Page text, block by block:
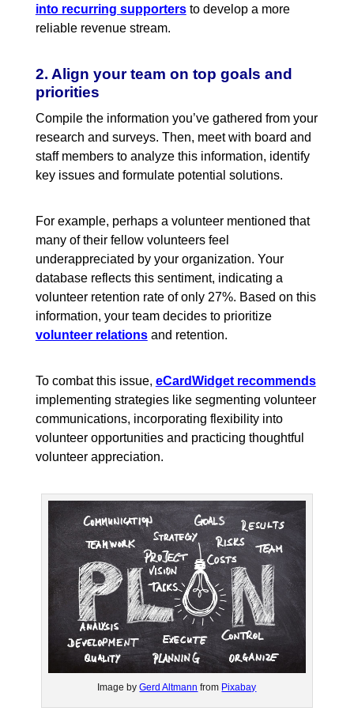
into recurring supportersto develop a more
reliable revenue stream.
2. Align your team on top goals and
priorities
Compile the information you’ve gathered from your
research and surveys. Then, meet with board and
staff members to analyze this information, identify
key issues and formulate potential solutions.
For example, perhaps a volunteer mentioned that
many of their fellow volunteers feel
underappreciated by your organization. Your
database reflects this sentiment, indicating a
volunteer retention rate of only 27%. Based on this
information, your team decides to prioritize
volunteer relationsand retention.
To combat this issue, eCardWidget recommends
implementing strategies like segmenting volunteer
communications, incorporating flexibility into
volunteer opportunities and practicing thoughtful
volunteer appreciation.
Image byGerd Altmann from Pixabay